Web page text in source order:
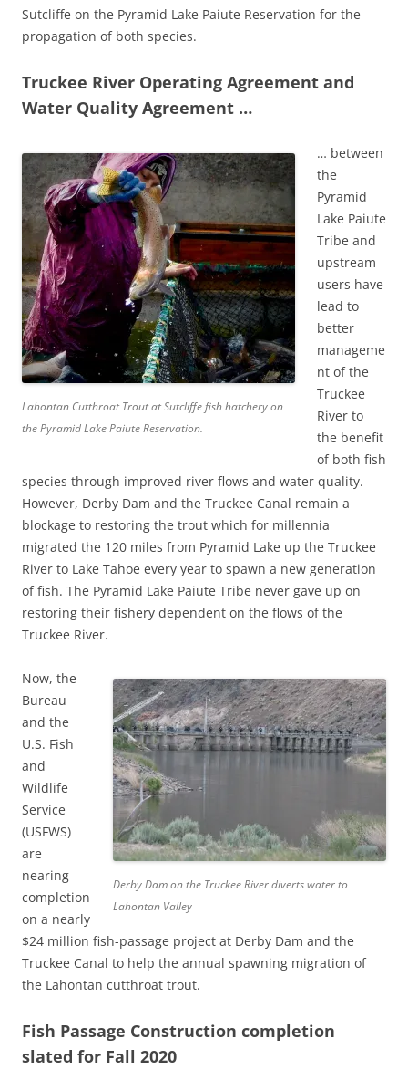
Sutcliffe on the Pyramid Lake Paiute Reservation for the
propagation of both species.
Truckee River Operating Agreement and
Water Quality Agreement …
Lahontan Cutthroat Trout at Sutcliffe fish hatchery on
the Pyramid Lake Paiute Reservation.
… between
the
Pyramid
Lake Paiute
Tribe and
upstream
users have
lead to
better
manageme
nt of the
Truckee
River to
the benefit
of both fish
species through improved river flows and water quality.
However, Derby Dam and the Truckee Canal remain a
blockage to restoring the trout which for millennia
migrated the 120 miles from Pyramid Lake up the Truckee
River to Lake Tahoe every year to spawn a new generation
of fish. The Pyramid Lake Paiute Tribe never gave up on
restoring their fishery dependent on the flows of the
Truckee River.
Derby Dam on the Truckee River diverts water to
Lahontan Valley
Now, the
Bureau
and the
U.S. Fish
and
Wildlife
Service
(USFWS)
are
nearing
completion
on a nearly
$24 million fish-passage project at Derby Dam and the
Truckee Canal to help the annual spawning migration of
the Lahontan cutthroat trout.
Fish Passage Construction completion
slated for Fall 2020